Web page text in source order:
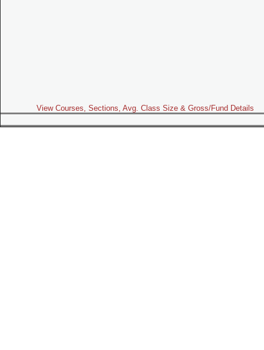
View Courses, Sections, Avg. Class Size & Gross/Fund Details